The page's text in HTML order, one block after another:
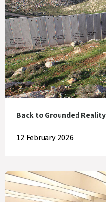
Back to Grounded Reality
12 February 2026